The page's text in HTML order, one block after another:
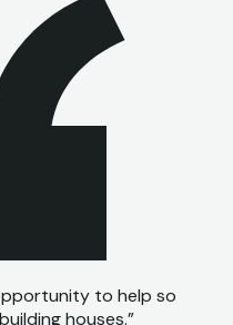
to help so
houses.”